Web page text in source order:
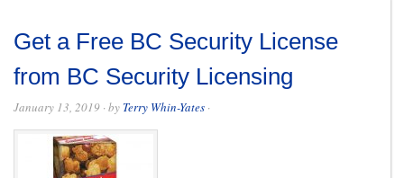
Get a Free BC Security License
from BC Security Licensing
January 13, 2019 · by Terry Whin-Yates ·